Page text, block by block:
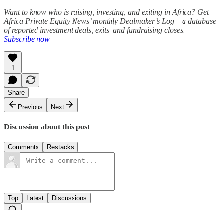
Want to know who is raising, investing, and exiting in Africa? Get
Africa Private Equity News’ monthly Dealmaker’s Log – a database
of reported investment deals, exits, and fundraising closes.
Subscribe now
1
Share
Previous
Next
Discussion about this post
Comments Restacks
Top Latest Discussions